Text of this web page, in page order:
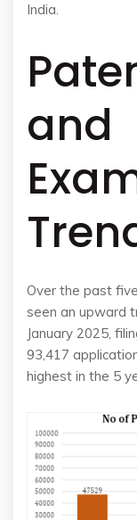
India.
and
Over the past
seen an upward
January 2025,
93,417
highest in the 5